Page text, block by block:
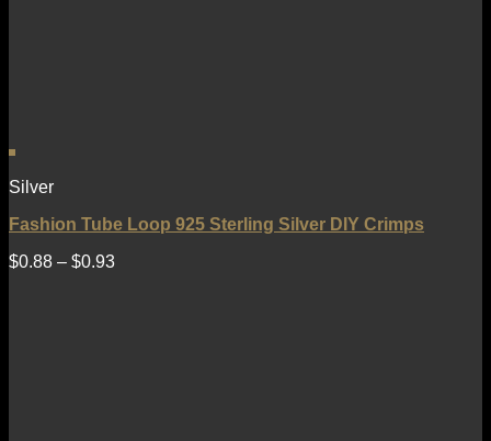
Silver
Fashion Tube Loop 925 Sterling Silver DIY Crimps
$0.88 – $0.93